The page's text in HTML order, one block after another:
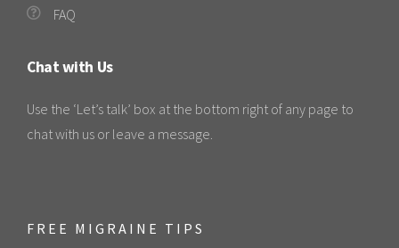
FAQ
Chat with Us
Use the ‘Let’s talk’ box at the bottom right of any page to
chat with us or leave a message.
FREE MIGRAINE TIPS